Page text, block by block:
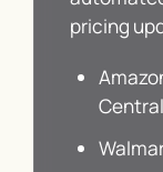
pricing